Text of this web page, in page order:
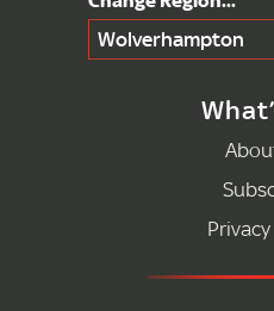
Wolverhampton